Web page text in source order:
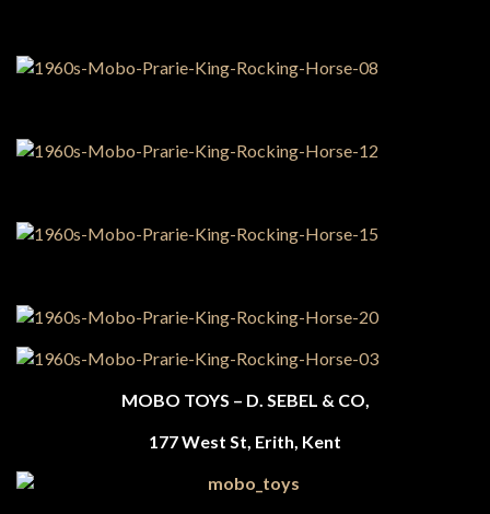
MOBO TOYS – D. SEBEL & CO,
177 West St, Erith, Kent